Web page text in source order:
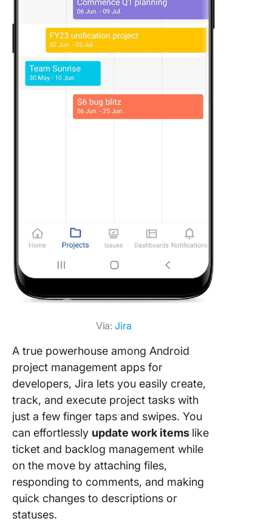
Via:Jira
A true powerhouse among Android
project management apps for
developers, Jira lets you easily create,
track, and execute project tasks with
just a few finger taps and swipes. You
can effortlessly update work items like
ticket and backlog management while
on the move by attaching files,
responding to comments, and making
quick changes to descriptions or
statuses.